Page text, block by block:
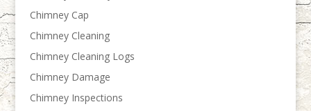
Chimney Cap
Chimney Cleaning
Chimney Cleaning Logs
Chimney Damage
Chimney Inspections